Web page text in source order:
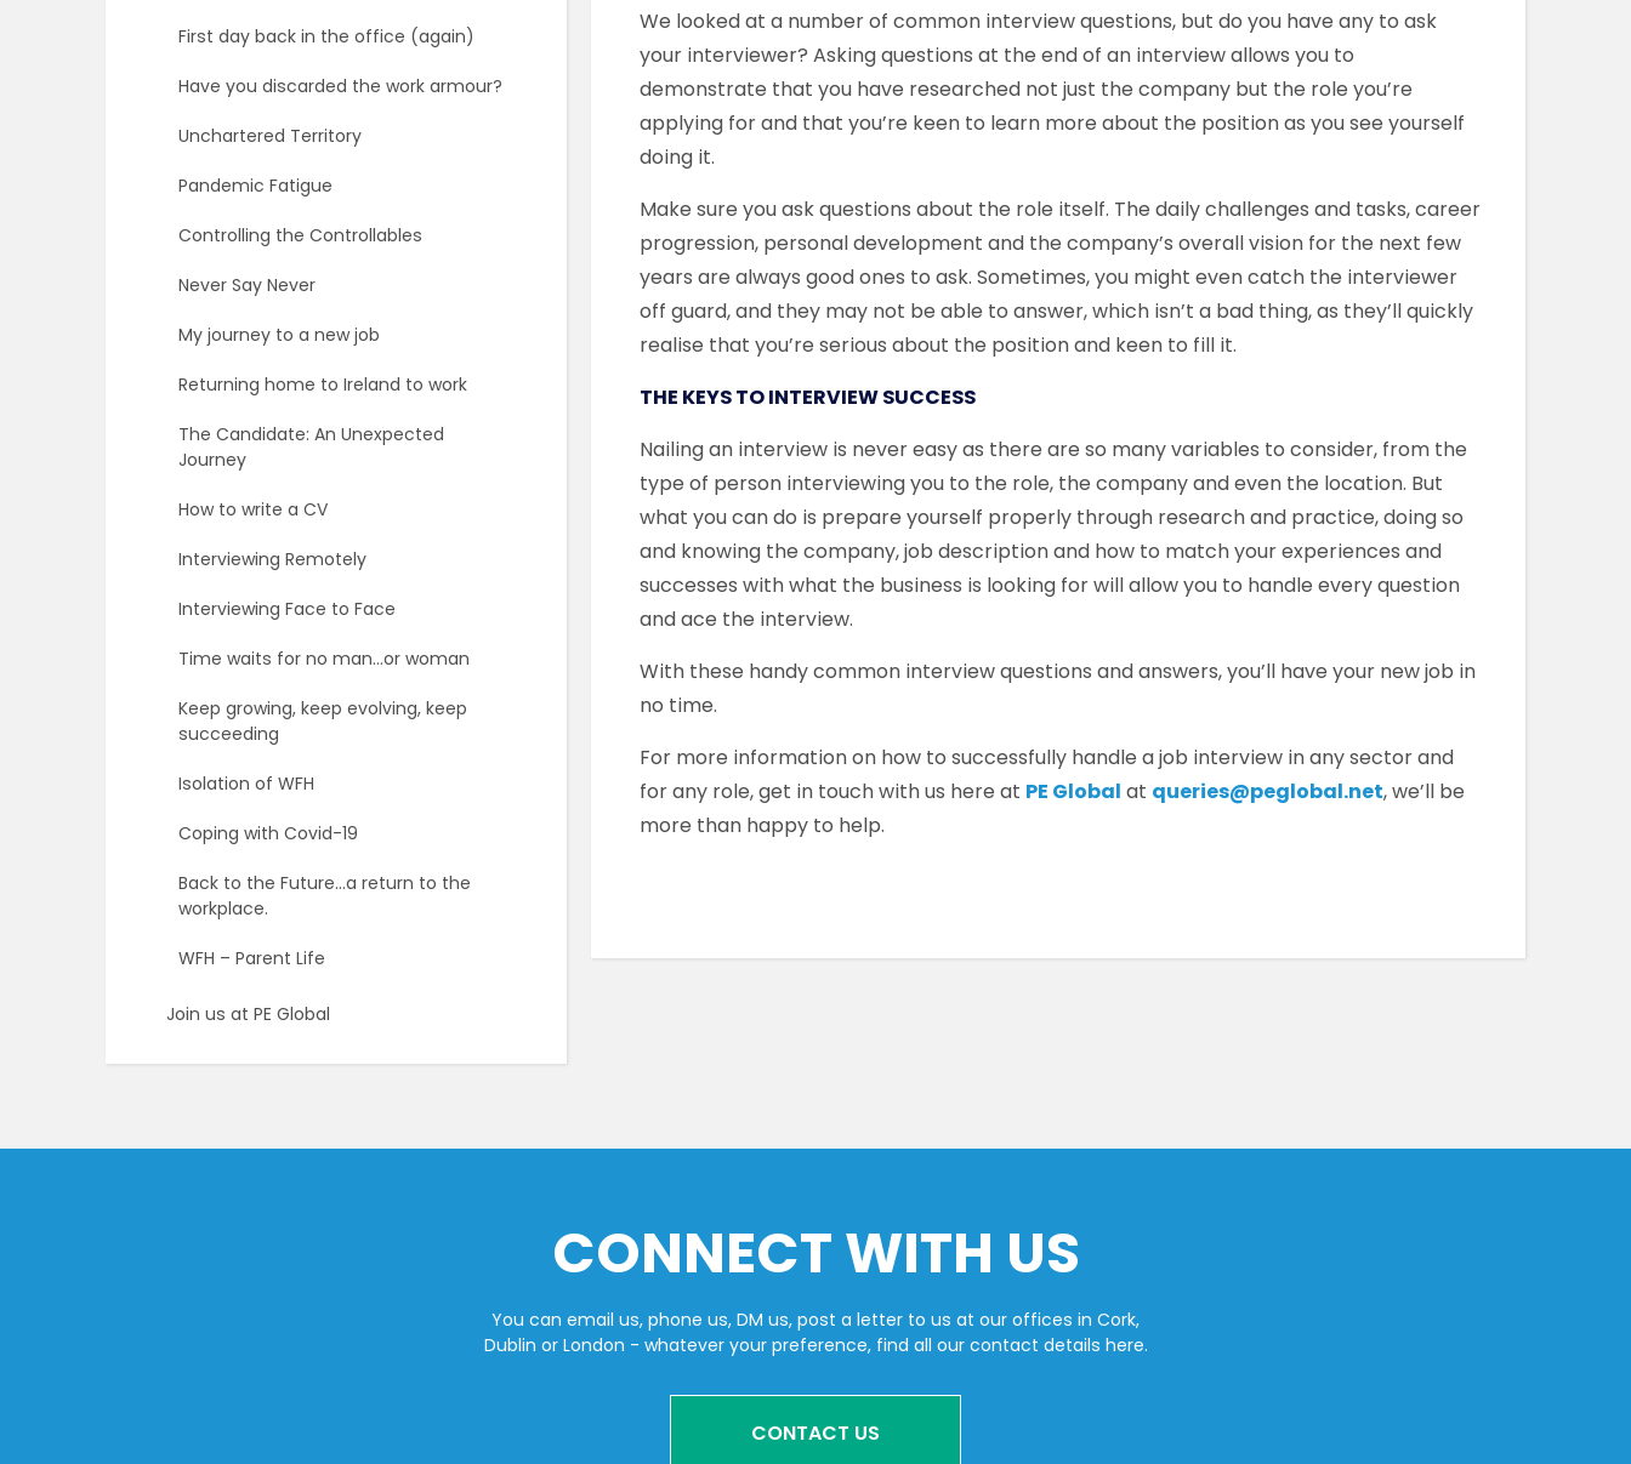
First day back in the office (again)
Have you discarded the work armour?
Unchartered Territory
Pandemic Fatigue
Controlling the Controllables
Never Say Never
My journey to a new job
Returning home to Ireland to work
The Candidate: An Unexpected
Journey
How to write a CV
Interviewing Remotely
Interviewing Face to Face
Time waits for no man…or woman
Keep growing, keep evolving, keep
succeeding
Isolation of WFH
Coping with Covid-19
Back to the Future…a return to the
workplace.
WFH – Parent Life
Join us at PE Global
We looked at a number of common interview questions, but do you have any to ask
your interviewer? Asking questions at the end of an interview allows you to
demonstrate that you have researched not just the company but the role you’re
applying for and that you’re keen to learn more about the position as you see yourself
doing it.
Make sure you ask questions about the role itself. The daily challenges and tasks, career
progression, personal development and the company’s overall vision for the next few
years are always good ones to ask. Sometimes, you might even catch the interviewer
off guard, and they may not be able to answer, which isn’t a bad thing, as they’ll quickly
realise that you’re serious about the position and keen to fill it.
THE KEYS TO INTERVIEW SUCCESS
Nailing an interview is never easy as there are so many variables to consider, from the
type of person interviewing you to the role, the company and even the location. But
what you can do is prepare yourself properly through research and practice, doing so
and knowing the company, job description and how to match your experiences and
successes with what the business is looking for will allow you to handle every question
and ace the interview.
With these handy common interview questions and answers, you’ll have your new job in
no time.
For more information on how to successfully handle a job interview in any sector and
for any role, get in touch with us here at PE Global at queries@peglobal.net, we’ll be
more than happy to help.
CONNECT WITH US
You can email us, phone us, DM us, post a letter to us at our offices in Cork,
Dublin or London - whatever your preference, find all our contact details here.
CONTACT US